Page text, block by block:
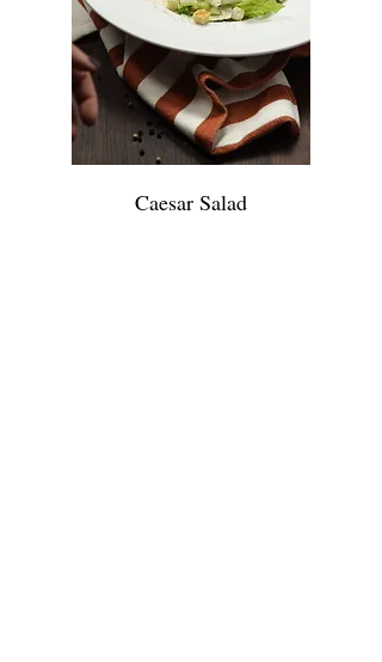
Caesar Salad